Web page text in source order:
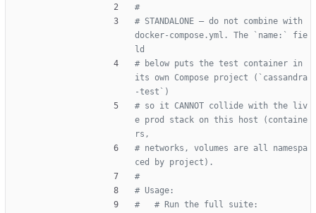
#
# STANDALONE — do not combine with
docker-compose.yml. The `name:` fie
ld
# below puts the test container in
its own Compose project (`cassandra
-test`)
# so it CANNOT collide with the liv
e prod stack on this host (containe
rs,
# networks, volumes are all namespa
ced by project).
#
# Usage:
#   # Run the full suite: